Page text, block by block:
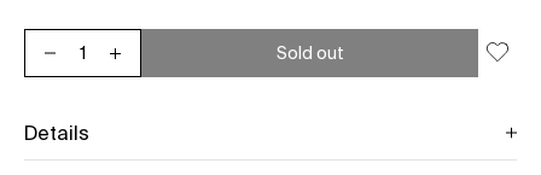
Decrease quantity for The Sickness (25th Anniversary) Green
Increase quantity for The Sickness (25th Anniversary)
Sold out
Details